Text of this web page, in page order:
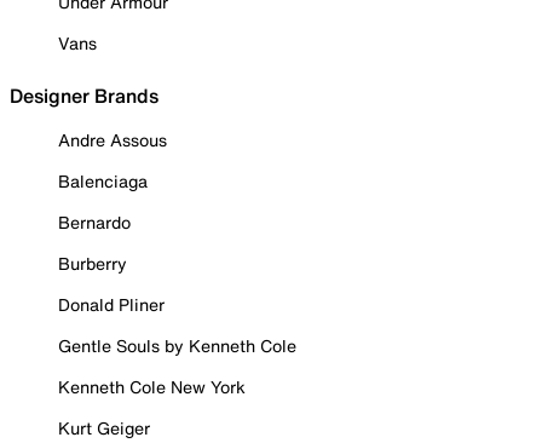
Vans
Designer Brands
Andre Assous
Balenciaga
Bernardo
Burberry
Donald Pliner
Gentle Souls by Kenneth Cole
Kenneth Cole New York
Kurt Geiger